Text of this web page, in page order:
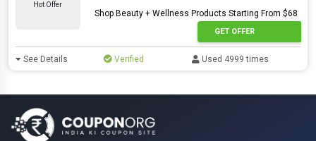
Hot Offer
Shop Beauty + Wellness Products Starting From $68
GET OFFER
See Details Verified Used 4999 times